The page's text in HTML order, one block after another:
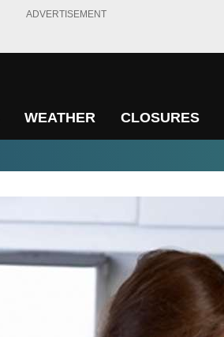
ADVERTISEMENT
WEATHER CLOSURES